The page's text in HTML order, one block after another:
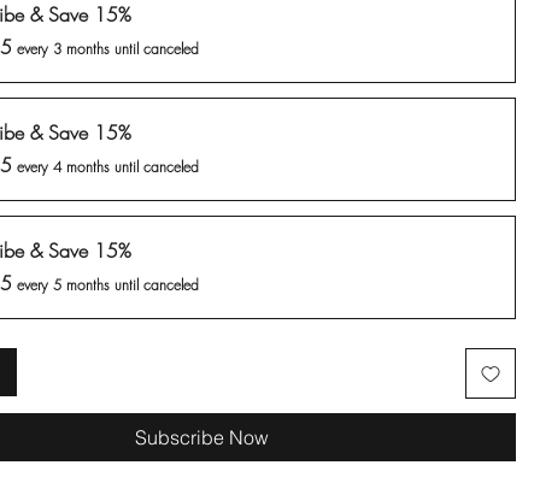
& Save 15%
every 3 months until canceled
& Save 15%
every 4 months until canceled
& Save 15%
every 5 months until canceled
Subscribe Now